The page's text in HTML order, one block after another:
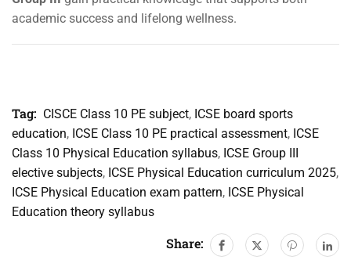
academic success and lifelong wellness.
Tag: CISCE Class 10 PE subject, ICSE board sports
education, ICSE Class 10 PE practical assessment, ICSE
Class 10 Physical Education syllabus, ICSE Group III
elective subjects, ICSE Physical Education curriculum 2025,
ICSE Physical Education exam pattern, ICSE Physical
Education theory syllabus
Share: